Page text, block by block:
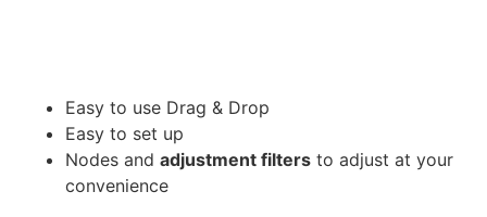
Easy to use Drag & Drop
Easy to set up
Nodes and adjustment filters to adjust at your
convenience